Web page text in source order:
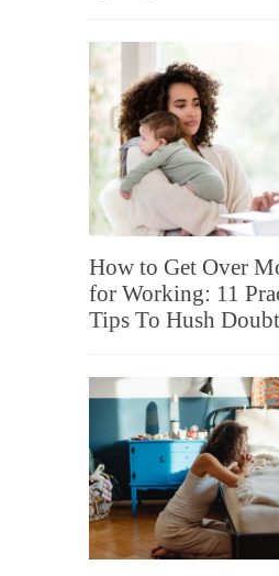
How to Get Over
for Working: 11
Tips To Hush